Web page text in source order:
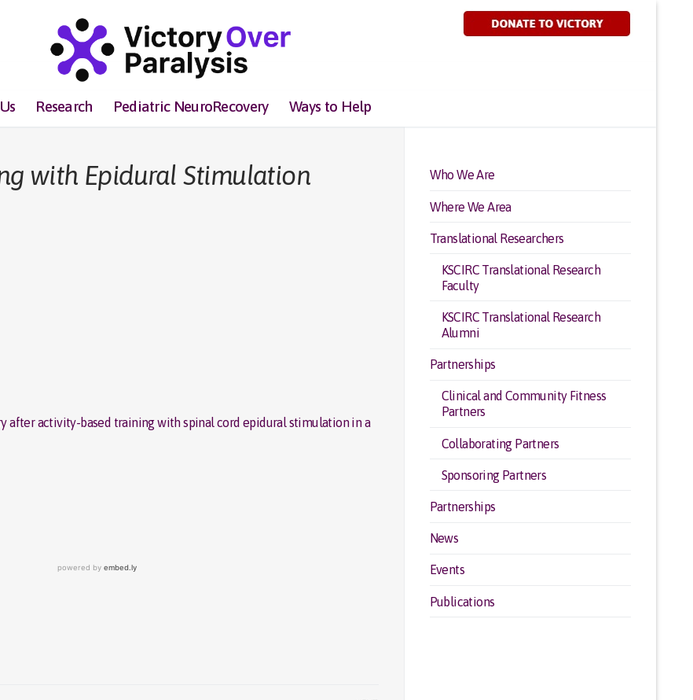
Research Pediatric NeuroRecovery Ways to Help
with Epidural Stimulation
after activity-based training with spinal cord epidural stimulation in a
Who We Are
Where We Area
Translational Researchers
KSCIRC Translational Research
Faculty
KSCIRC Translational Research
Alumni
Partnerships
Clinical and Community Fitness
Partners
Collaborating Partners
Sponsoring Partners
Partnerships
News
Events
Publications